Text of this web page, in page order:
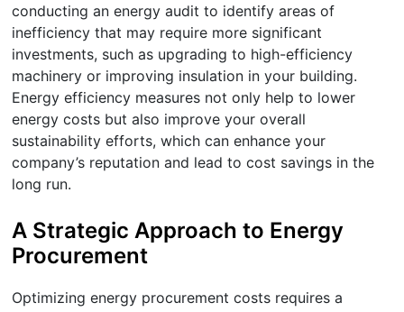
conducting an energy audit to identify areas of
inefficiency that may require more significant
investments, such as upgrading to high-efficiency
machinery or improving insulation in your building.
Energy efficiency measures not only help to lower
energy costs but also improve your overall
sustainability efforts, which can enhance your
company’s reputation and lead to cost savings in the
long run.
A Strategic Approach to Energy
Procurement
Optimizing energy procurement costs requires a